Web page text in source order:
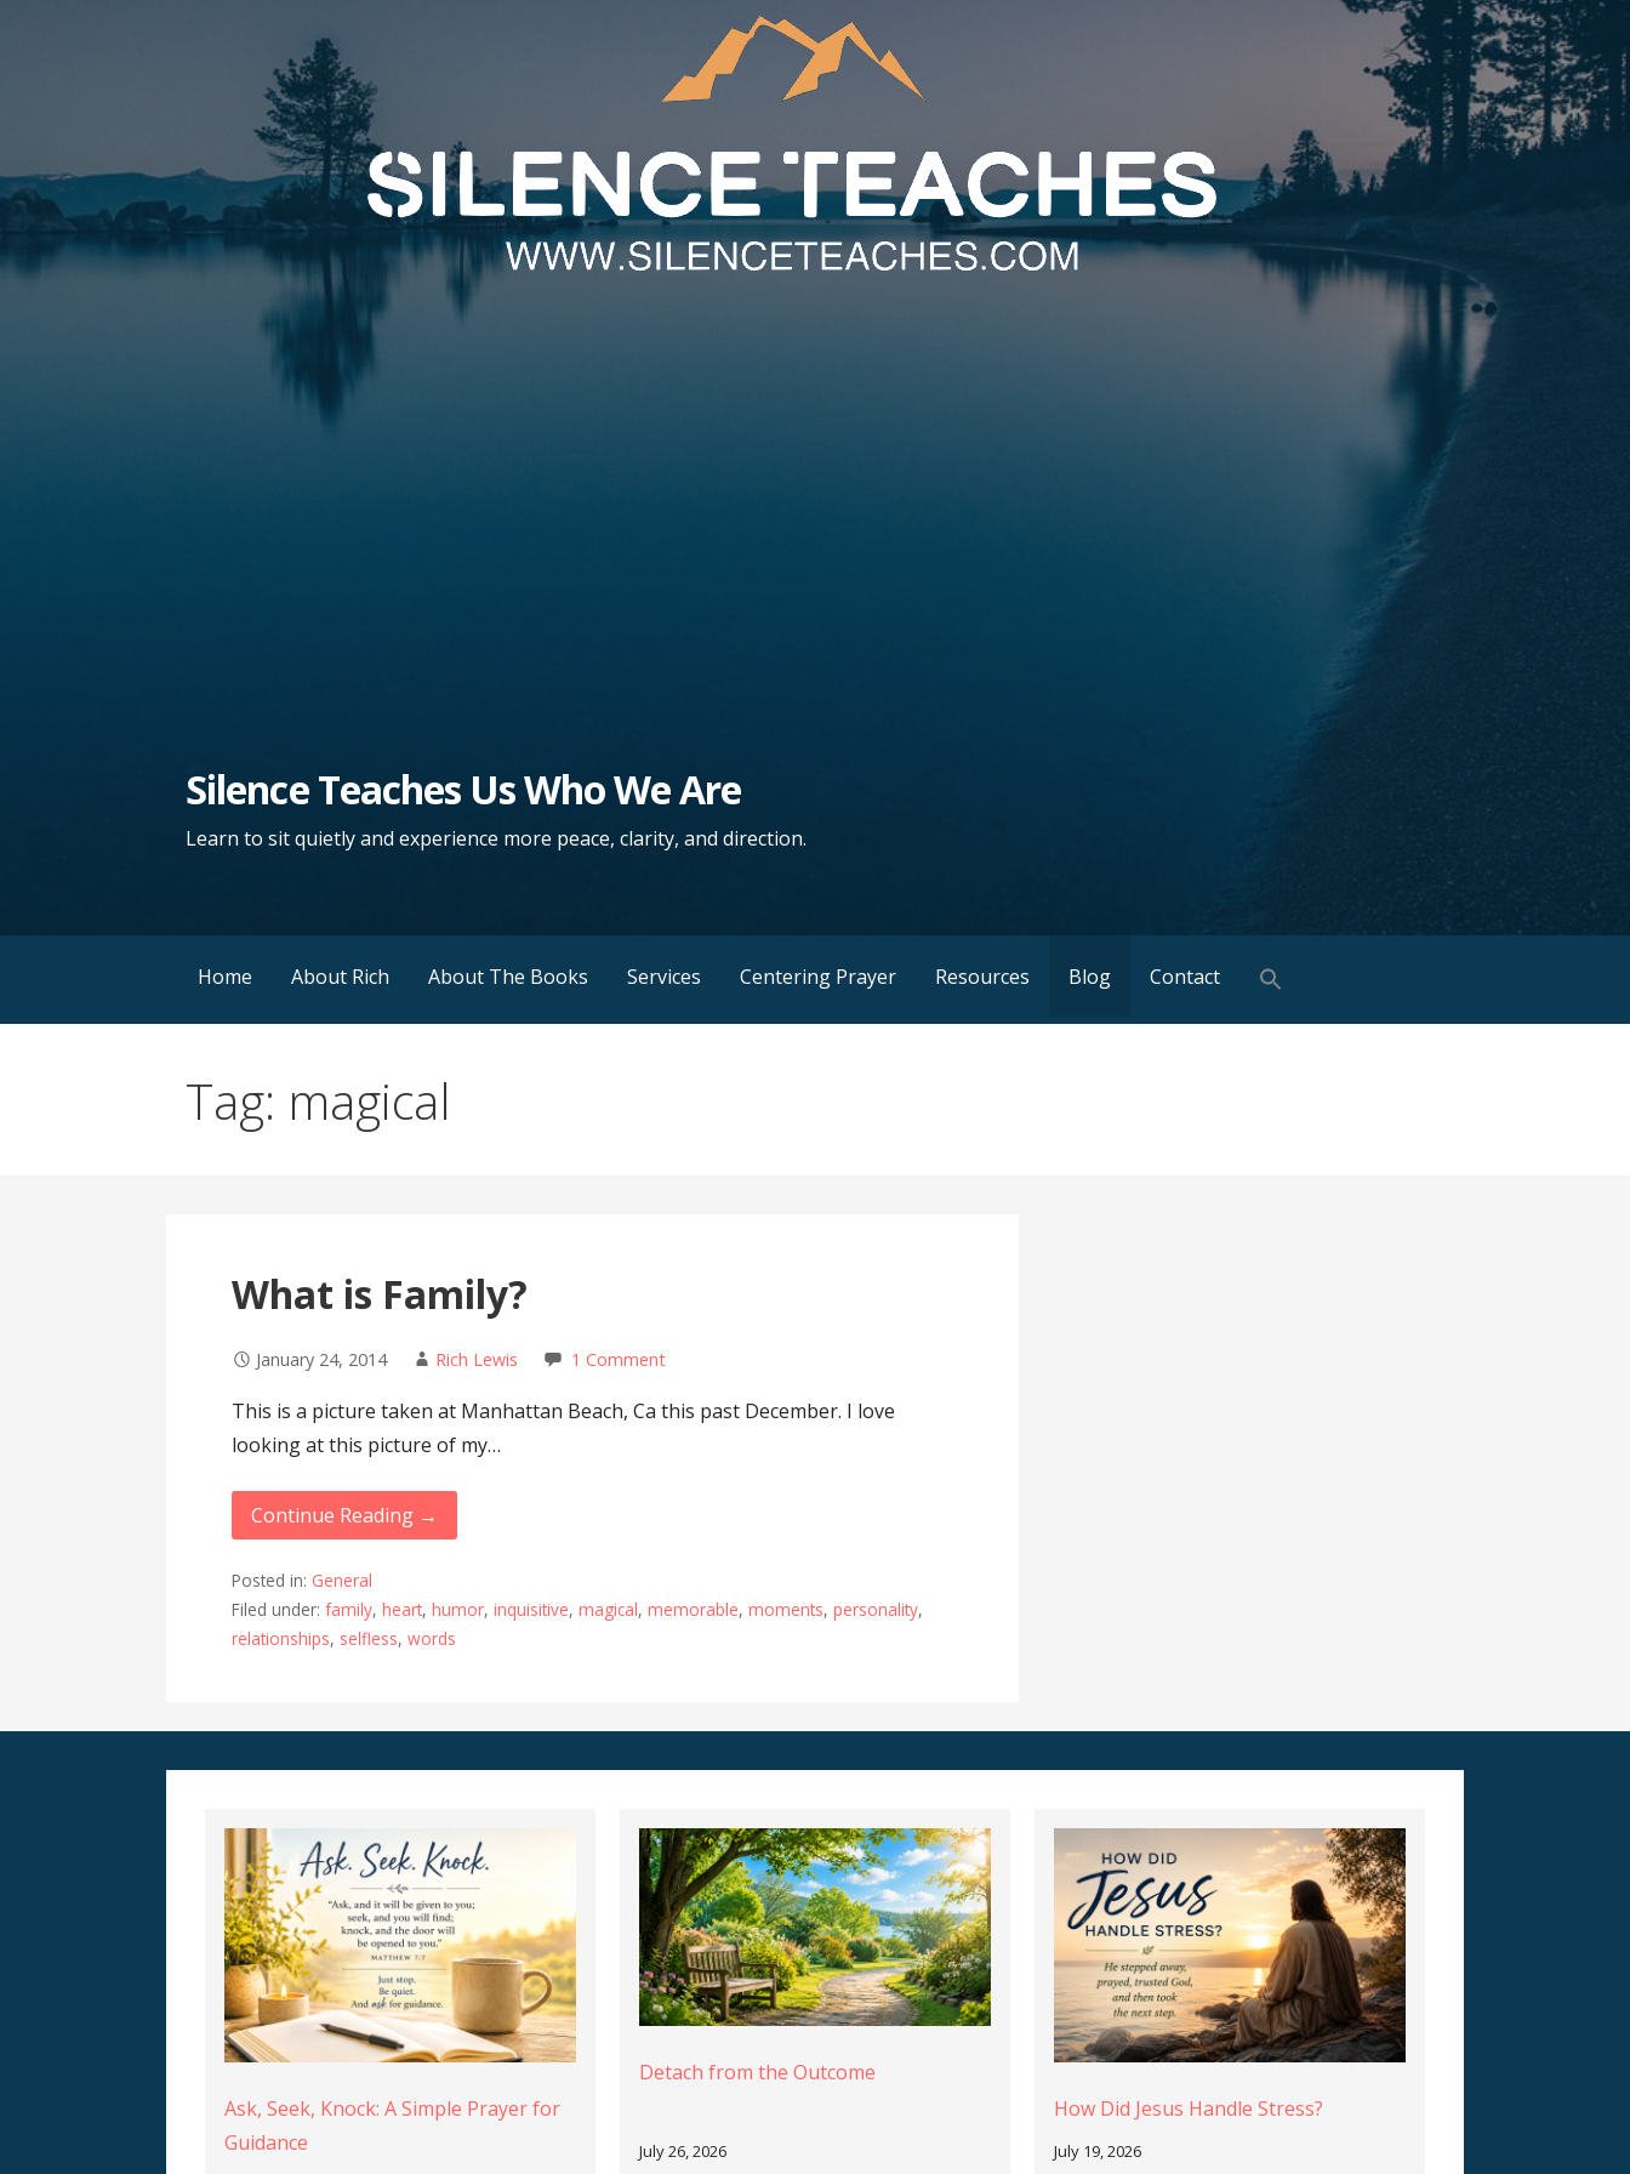
Silence Teaches Us Who We Are
Learn to sit quietly and experience more peace, clarity, and direction.
Home About Rich About The Books Services Centering Prayer Resources Blog Contact
Tag: magical
What is Family?
January 24, 2014 Rich Lewis 1 Comment
This is a picture taken at Manhattan Beach, Ca this past December. I love
looking at this picture of my…
Continue Reading →
Posted in: General
Filed under:family,heart,humor,inquisitive,magical,memorable,moments,personality,
relationships, selfless,words
Ask, Seek, Knock: A Simple Prayer for
Guidance
Detach from the Outcome
July 26, 2026
How Did Jesus Handle Stress?
July 19, 2026